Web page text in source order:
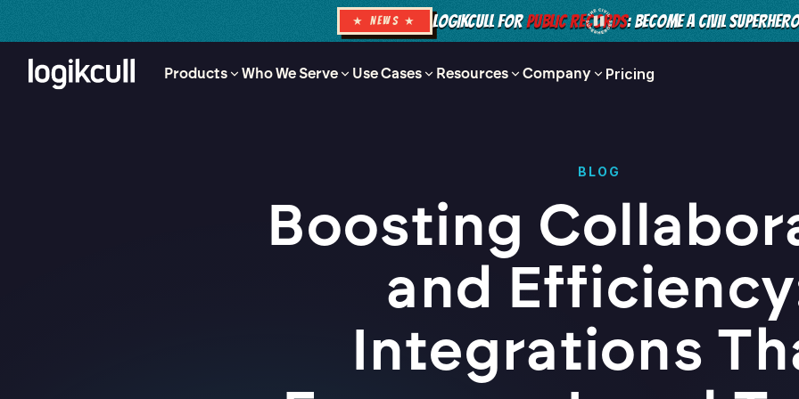
★ NEWS ★ LOGIKCULL FORPUBLIC RECORDS: BECOME A CIVIL
Products Who We Serve Use Cases Resources Company Pricing
BLOG
Boosting
and
Integrations